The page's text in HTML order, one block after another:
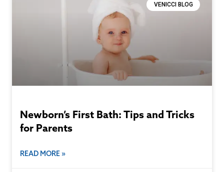
VENICCI BLOG
Newborn’s First Bath: Tips and Tricks
for Parents
READ MORE »